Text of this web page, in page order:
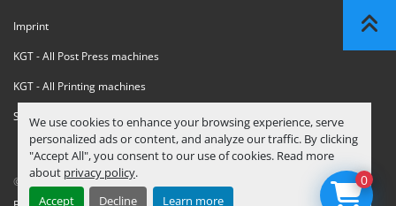
We use cookies to enhance your browsing experience, serve
personalized ads or content, and analyze our traffic. By clicking
"Accept All", you consent to our use of cookies. Read more
about privacy policy.
Accept
Decline Learn more
Imprint
KGT - All Post Press machines
KGT - All Printing machines
Sanctions Compliance Statement
© Copyright KGT Kool Graphic Trade B.V. 0